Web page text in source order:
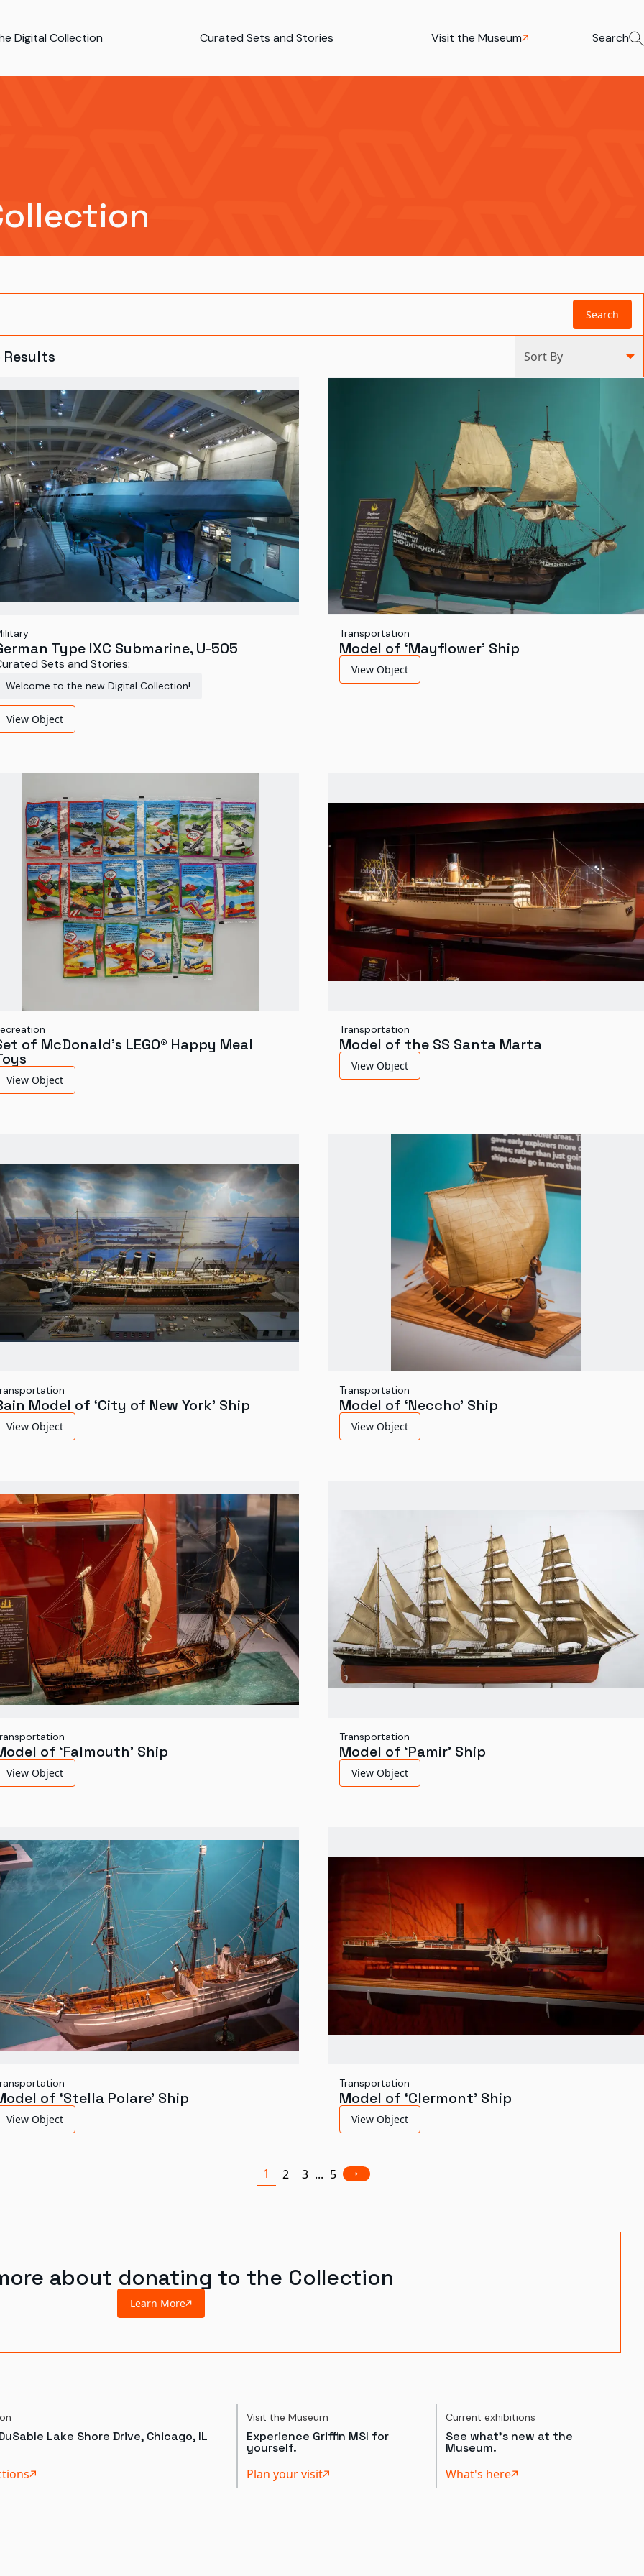
Digital Collection Curated Sets and Stories Visit the Museum Search
Search
Results Sort By
Type IXC Submarine, U-505
Sets and Stories:
Welcome to the new Digital Collection!
View Object
Transportation
Model of ‘Mayflower’ Ship
View Object
of McDonald's LEGO® Happy Meal
View Object
Transportation
Model of the SS Santa Marta
View Object
Model of ‘City of New York’ Ship
View Object
Transportation
Model of ‘Neccho’ Ship
View Object
of ‘Falmouth’ Ship
View Object
Transportation
Model of ‘Pamir’ Ship
View Object
of ‘Stella Polare’ Ship
View Object
Transportation
Model of ‘Clermont’ Ship
View Object
1 2 3 ... 5
about donating to the Collection
Learn More
Lake Shore Drive, Chicago, IL
Visit the Museum
Experience Griffin MSI for
yourself.
Plan your visit
Current exhibitions
See what's new at the
Museum.
What's here